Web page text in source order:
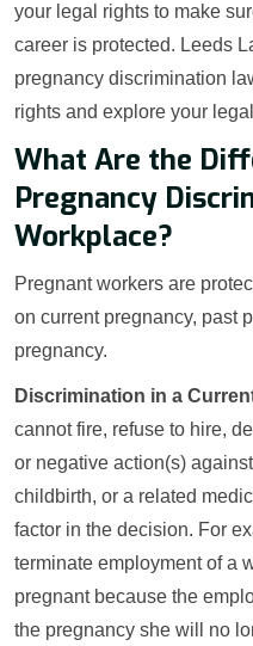
your legal rights to make
career is protected. Leeds
pregnancy discrimination
rights and explore your
What Are the
Pregnancy
Workplace?
Pregnant workers are
on current pregnancy, past
pregnancy.
Discrimination in a
cannot fire, refuse to hire,
or negative action(s)
childbirth, or a related
factor in the decision. For
terminate employment of a
pregnant because the
the pregnancy she will no